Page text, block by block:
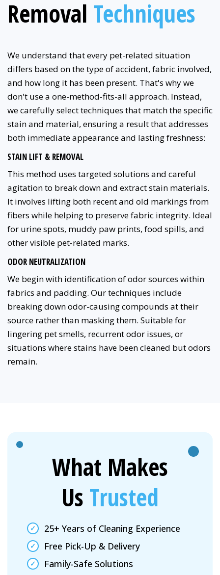
Removal Techniques
We understand that every pet-related situation
differs based on the type of accident, fabric involved,
and how long it has been present. That's why we
don't use a one-method-fits-all approach. Instead,
we carefully select techniques that match the specific
stain and material, ensuring a result that addresses
both immediate appearance and lasting freshness:
STAIN LIFT & REMOVAL
This method uses targeted solutions and careful
agitation to break down and extract stain materials.
It involves lifting both recent and old markings from
fibers while helping to preserve fabric integrity. Ideal
for urine spots, muddy paw prints, food spills, and
other visible pet-related marks.
ODOR NEUTRALIZATION
We begin with identification of odor sources within
fabrics and padding. Our techniques include
breaking down odor-causing compounds at their
source rather than masking them. Suitable for
lingering pet smells, recurrent odor issues, or
situations where stains have been cleaned but odors
remain.
What Makes
Us Trusted
25+ Years of Cleaning Experience
Free Pick-Up & Delivery
Family-Safe Solutions